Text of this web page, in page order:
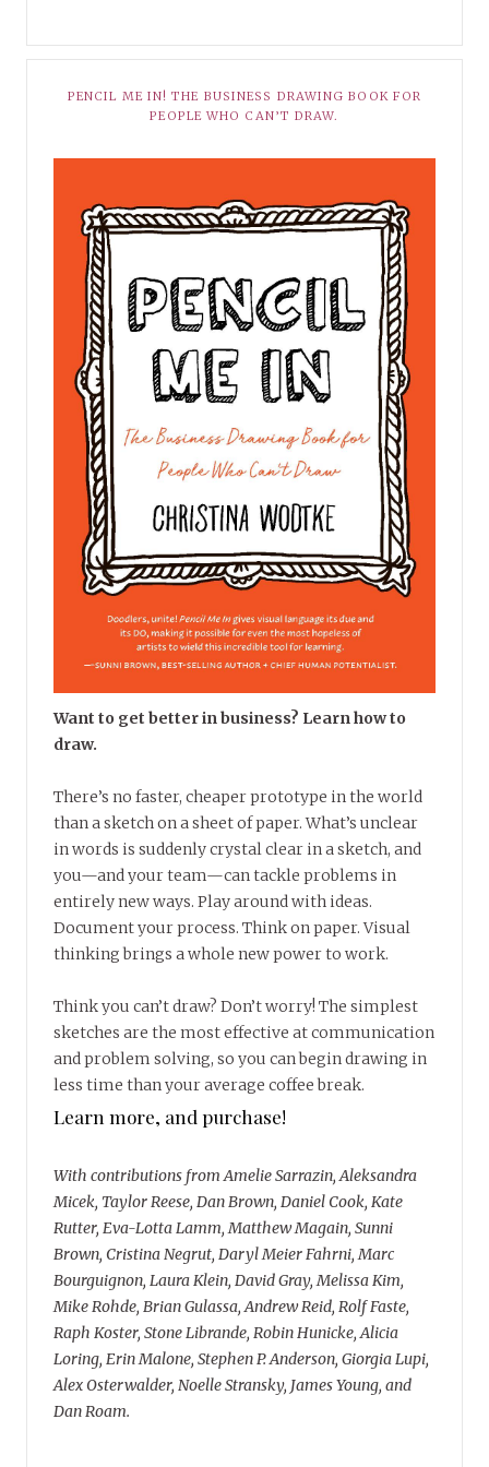
PENCIL ME IN! THE BUSINESS DRAWING BOOK FOR
PEOPLE WHO CAN’T DRAW.
Want to get better in business? Learn how to
draw.
There’s no faster, cheaper prototype in the world
than a sketch on a sheet of paper. What’s unclear
in words is suddenly crystal clear in a sketch, and
you—and your team—can tackle problems in
entirely new ways. Play around with ideas.
Document your process. Think on paper. Visual
thinking brings a whole new power to work.
Think you can’t draw? Don’t worry! The simplest
sketches are the most effective at communication
and problem solving, so you can begin drawing in
less time than your average coffee break.
Learn more, and purchase!
With contributions from Amelie Sarrazin, Aleksandra
Micek, Taylor Reese, Dan Brown, Daniel Cook, Kate
Rutter, Eva-Lotta Lamm, Matthew Magain, Sunni
Brown, Cristina Negrut, Daryl Meier Fahrni, Marc
Bourguignon, Laura Klein, David Gray, Melissa Kim,
Mike Rohde, Brian Gulassa, Andrew Reid, Rolf Faste,
Raph Koster, Stone Librande, Robin Hunicke, Alicia
Loring, Erin Malone, Stephen P. Anderson, Giorgia Lupi,
Alex Osterwalder, Noelle Stransky, James Young, and
Dan Roam.